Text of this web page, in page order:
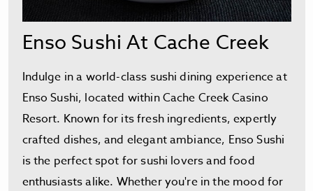
Enso Sushi At Cache Creek
Indulge in a world-class sushi dining experience at
Enso Sushi, located within Cache Creek Casino
Resort. Known for its fresh ingredients, expertly
crafted dishes, and elegant ambiance, Enso Sushi
is the perfect spot for sushi lovers and food
enthusiasts alike. Whether you're in the mood for